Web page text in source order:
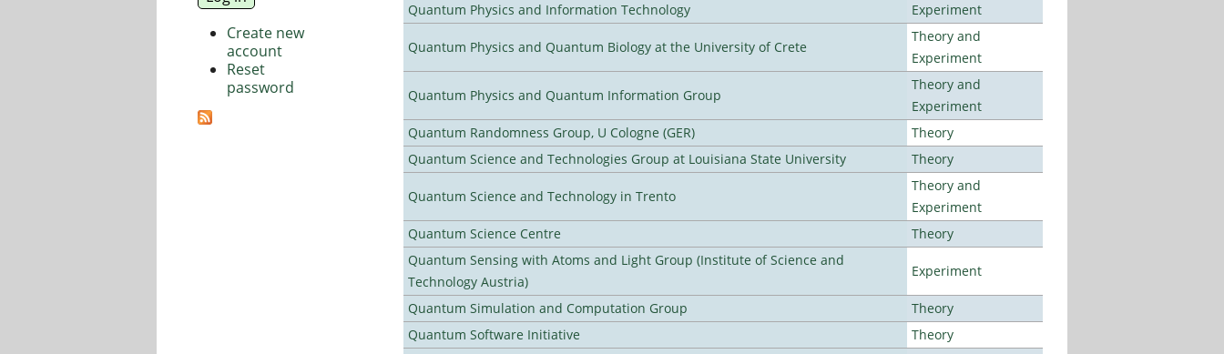
Quantum Physics and Information Technology
Experiment
Quantum Physics and Quantum Biology at the University of Crete
Theory and
Experiment
Quantum Physics and Quantum Information Group
Theory and
Experiment
Quantum Randomness Group, U Cologne (GER)
Theory
Quantum Science and Technologies Group at Louisiana State University
Theory
Quantum Science and Technology in Trento
Theory and
Experiment
Quantum Science Centre
Theory
Quantum Sensing with Atoms and Light Group (Institute of Science and
Technology Austria)
Experiment
Quantum Simulation and Computation Group
Theory
Quantum Software Initiative
Theory
Create new
account
Reset
password